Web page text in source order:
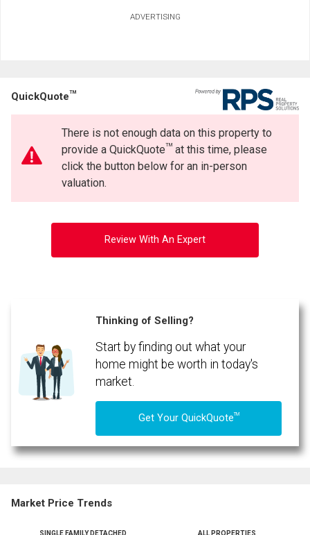
By clicking the submit button you are agreeing to our terms of use and giving us
expressed written consent to contact you.
Phone
(Optional)
By clicking the submit button you are agreeing to our terms of use and giving us
expressed written consent to contact you.
ADVERTISING
QuickQuoteTM
There is not enough data on this property to
provide a QuickQuoteTMat this time, please
click the button below for an in-person
valuation.
Review With An Expert
Thinking of Selling?
Start by finding out what your
home might be worth in today's
market.
Get Your QuickQuoteTM
Market Price Trends
SINGLE FAMILY DETACHED ALL PROPERTIES